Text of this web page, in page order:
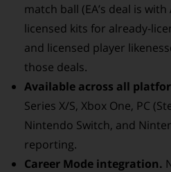
match ball (EA’s deal is with
licensed kits for already-
and licensed player
those deals.
Available across all
Series X/S, Xbox One, PC
Nintendo Switch, and
reporting.
Career Mode integration.